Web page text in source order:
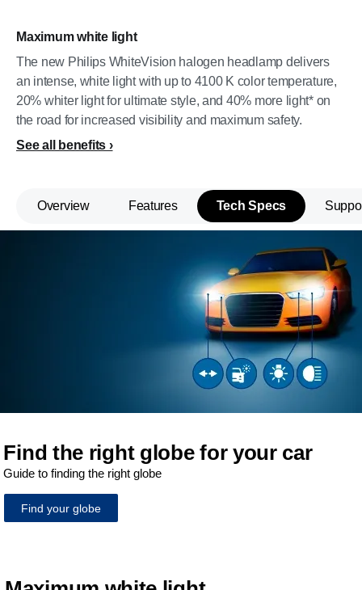
Maximum white light
The new Philips WhiteVision halogen headlamp delivers
an intense, white light with up to 4100 K color temperature,
20% whiter light for ultimate style, and 40% more light* on
the road for increased visibility and maximum safety.
See all benefits
Overview Features Tech Specs
Find the right globe for your car
Guide to finding the right globe
Find your globe